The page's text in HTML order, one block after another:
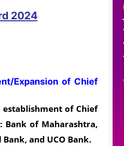
2024
Expansion of Chief
establishment of Chief
Bank of Maharashtra,
and UCO Bank.